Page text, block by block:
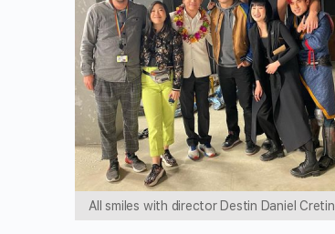
All smiles with director Destin Daniel Cretin